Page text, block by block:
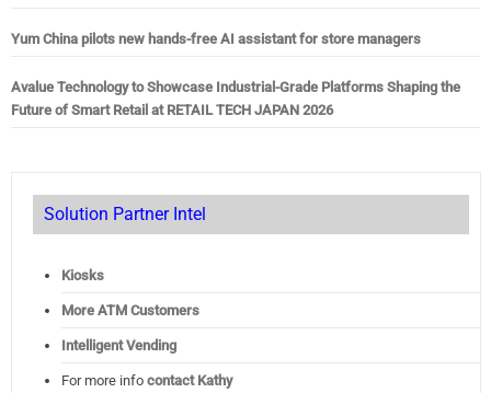
Yum China pilots new hands-free AI assistant for store managers
Avalue Technology to Showcase Industrial-Grade Platforms Shaping the
Future of Smart Retail at RETAIL TECH JAPAN 2026
Solution Partner Intel
Kiosks
More ATM Customers
Intelligent Vending
For more info contact Kathy